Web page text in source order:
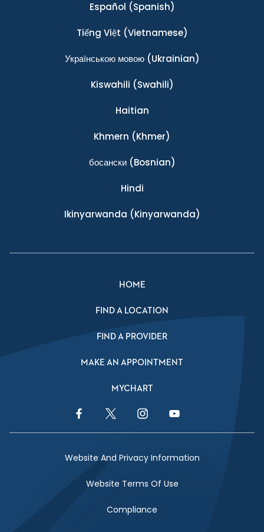
Español (Spanish)
Tiếng Việt (Vietnamese)
Українською мовою(Ukrainian)
Kiswahili (Swahili)
Haitian
Khmern (Khmer)
босански(Bosnian)
Hindi
Ikinyarwanda (Kinyarwanda)
HOME
FIND A LOCATION
FIND A PROVIDER
MAKE AN APPOINTMENT
MYCHART
Facebook LinkTwitter LinkInstagram LinkYouTube Link
Website And Privacy Information
Website Terms Of Use
Compliance